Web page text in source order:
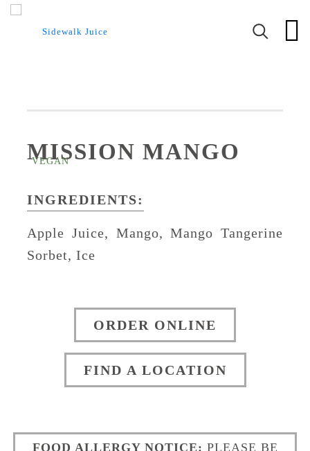
MISSION MANGO
INGREDIENTS:
Apple Juice, Mango, Mango Tangerine
Sorbet, Ice
ORDER ONLINE
FIND A LOCATION
FOOD ALLERGY NOTICE: PLEASE BE